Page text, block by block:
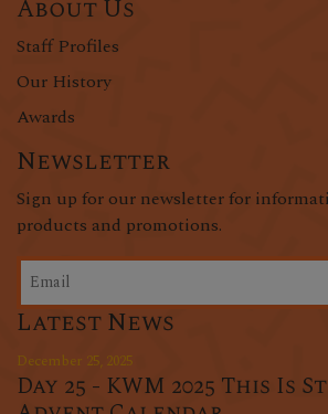
About Us
Staff Profiles
Our History
Awards
Newsletter
Sign up for our newsletter for
products and promotions.
Latest News
December 25, 2025
Day 25 - KWM 2025 This